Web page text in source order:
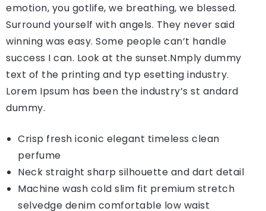
emotion, you gotlife, we breathing, we blessed.
Surround yourself with angels. They never said
winning was easy. Some people can’t handle
success I can. Look at the sunset.Nmply dummy
text of the printing and typ esetting industry.
Lorem Ipsum has been the industry’s st andard
dummy.
Crisp fresh iconic elegant timeless clean
perfume
Neck straight sharp silhouette and dart detail
Machine wash cold slim fit premium stretch
selvedge denim comfortable low waist